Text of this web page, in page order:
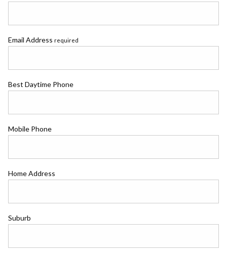
Email Address required
Best Daytime Phone
Mobile Phone
Home Address
Suburb